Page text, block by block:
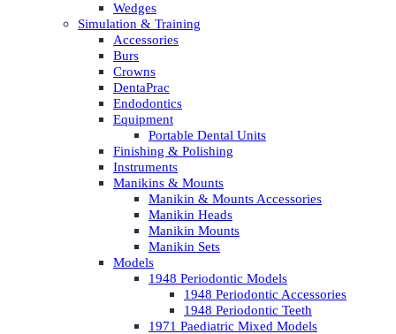
Wedges
Simulation & Training
Accessories
Burs
Crowns
DentaPrac
Endodontics
Equipment
Portable Dental Units
Finishing & Polishing
Instruments
Manikins & Mounts
Manikin & Mounts Accessories
Manikin Heads
Manikin Mounts
Manikin Sets
Models
1948 Periodontic Models
1948 Periodontic Accessories
1948 Periodontic Teeth
1971 Paediatric Mixed Models